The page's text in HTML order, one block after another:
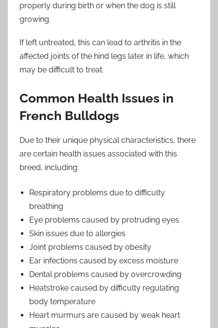
properly during birth or when the dog is still
growing.
If left untreated, this can lead to arthritis in the
affected joints of the hind legs later in life, which
may be difficult to treat.
Common Health Issues in
French Bulldogs
Due to their unique physical characteristics, there
are certain health issues associated with this
breed, including:
Respiratory problems due to difficulty
breathing
Eye problems caused by protruding eyes
Skin issues due to allergies
Joint problems caused by obesity
Ear infections caused by excess moisture
Dental problems caused by overcrowding
Heatstroke caused by difficulty regulating
body temperature
Heart murmurs are caused by weak heart